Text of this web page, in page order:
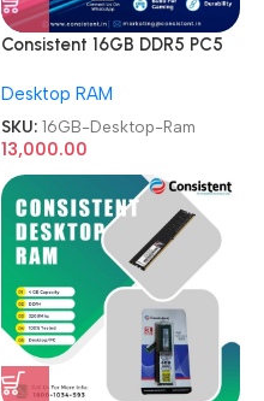
Consistent 16GB DDR5 PC5
Desktop Ram
Desktop RAM
SKU: 16GB-Desktop-Ram
13,000.00